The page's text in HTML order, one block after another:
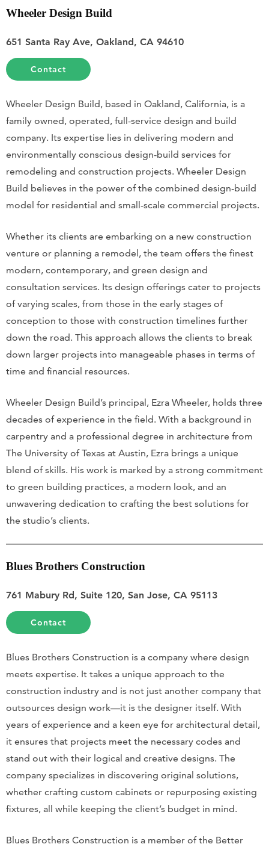
Wheeler Design Build
651 Santa Ray Ave, Oakland, CA 94610
Contact
Wheeler Design Build, based in Oakland, California, is a
family owned, operated, full-service design and build
company. Its expertise lies in delivering modern and
environmentally conscious design-build services for
remodeling and construction projects. Wheeler Design
Build believes in the power of the combined design-build
model for residential and small-scale commercial projects.
Whether its clients are embarking on a new construction
venture or planning a remodel, the team offers the finest
modern, contemporary, and green design and
consultation services. Its design offerings cater to projects
of varying scales, from those in the early stages of
conception to those with construction timelines further
down the road. This approach allows the clients to break
down larger projects into manageable phases in terms of
time and financial resources.
Wheeler Design Build’s principal, Ezra Wheeler, holds three
decades of experience in the field. With a background in
carpentry and a professional degree in architecture from
The University of Texas at Austin, Ezra brings a unique
blend of skills. His work is marked by a strong commitment
to green building practices, a modern look, and an
unwavering dedication to crafting the best solutions for
the studio’s clients.
Blues Brothers Construction
761 Mabury Rd, Suite 120, San Jose, CA 95113
Contact
Blues Brothers Construction is a company where design
meets expertise. It takes a unique approach to the
construction industry and is not just another company that
outsources design work—it is the designer itself. With
years of experience and a keen eye for architectural detail,
it ensures that projects meet the necessary codes and
stand out with their logical and creative designs. The
company specializes in discovering original solutions,
whether crafting custom cabinets or repurposing existing
fixtures, all while keeping the client’s budget in mind.
Blues Brothers Construction is a member of the Better